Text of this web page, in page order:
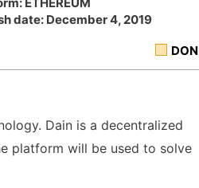
date: December 4, 2019
Dain is a decentralized
platform will be used to solve